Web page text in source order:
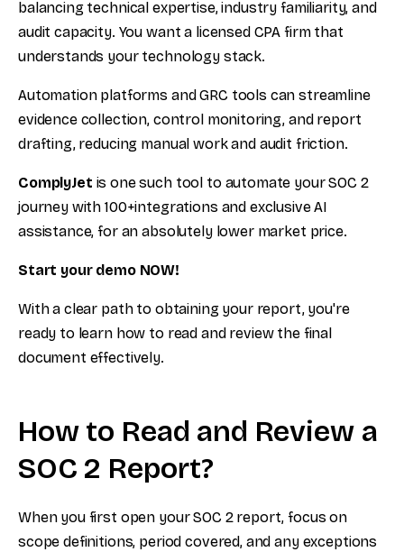
balancing technical expertise, industry familiarity, and
audit capacity. You want a licensed CPA firm that
understands your technology stack.
Automation platforms and GRC tools can streamline
evidence collection, control monitoring, and report
drafting, reducing manual work and audit friction.
ComplyJet is one such tool to automate your SOC 2
journey with 100+integrations and exclusive AI
assistance, for an absolutely lower market price.
Start your demo NOW!
With a clear path to obtaining your report, you're
ready to learn how to read and review the final
document effectively.
How to Read and Review a
SOC 2 Report?
When you first open your SOC 2 report, focus on
scope definitions, period covered, and any exceptions